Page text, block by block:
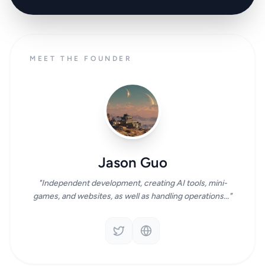
MEET THE FOUNDER
Jason Guo
"Independent development, creating AI tools, mini-
games, and websites, as well as handling operations..."